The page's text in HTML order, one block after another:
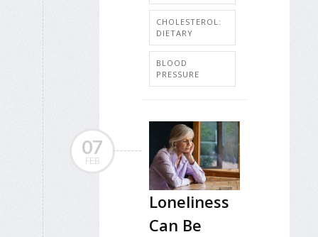
CHOLESTEROL:
DIETARY
BLOOD
PRESSURE
07
FEB
Loneliness
Can Be